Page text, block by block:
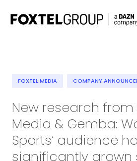
Our Brands
Strategy
FOXTEL MEDIA COMPANY
New research from
Media & Gemba:
Sports’ audience
significantly grown